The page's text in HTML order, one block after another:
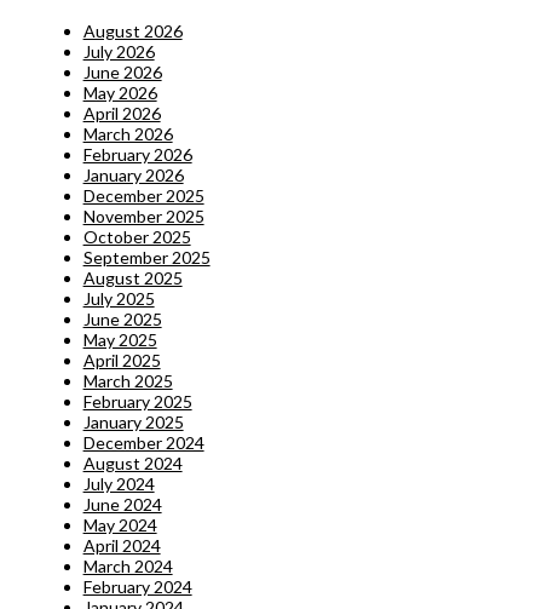
August 2026
July 2026
June 2026
May 2026
April 2026
March 2026
February 2026
January 2026
December 2025
November 2025
October 2025
September 2025
August 2025
July 2025
June 2025
May 2025
April 2025
March 2025
February 2025
January 2025
December 2024
August 2024
July 2024
June 2024
May 2024
April 2024
March 2024
February 2024